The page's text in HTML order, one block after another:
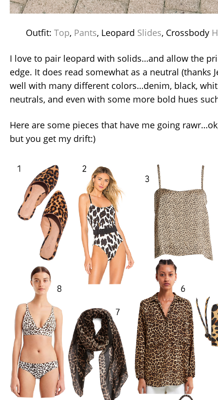
Outfit: Top, Pants, Leopard Slides, Crossbody
I love to pair leopard with solids…and allow the
edge. It does read somewhat as a neutral (thanks
well with many different colors…denim, black,
neutrals, and even with some more bold hues
Here are some pieces that have me going
but you get my drift:)